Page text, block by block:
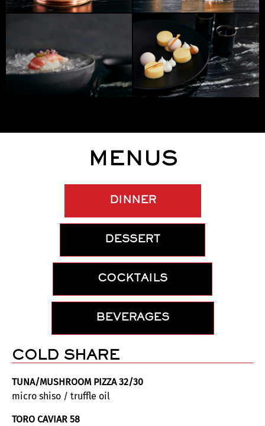
MENUS
DINNER
DESSERT
COCKTAILS
BEVERAGES
COLD SHARE
TUNA/MUSHROOM PIZZA 32/30
micro shiso / truffle oil
TORO CAVIAR 58